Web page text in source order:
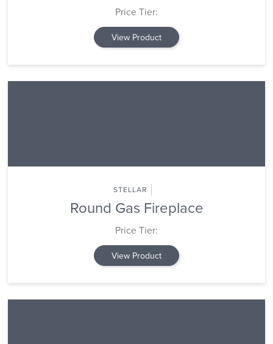
Price Tier:
View Product
STELLAR
Round Gas Fireplace
Price Tier:
View Product